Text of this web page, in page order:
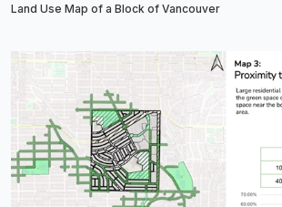
Land Use Map of a Block of Vancouver